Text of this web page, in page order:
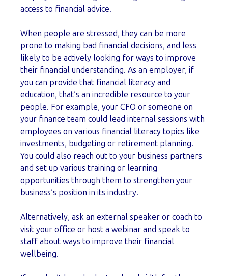
access to financial advice.
When people are stressed, they can be more
prone to making bad financial decisions, and less
likely to be actively looking for ways to improve
their financial understanding. As an employer, if
you can provide that financial literacy and
education, that’s an incredible resource to your
people. For example, your CFO or someone on
your finance team could lead internal sessions with
employees on various financial literacy topics like
investments, budgeting or retirement planning.
You could also reach out to your business partners
and set up various training or learning
opportunities through them to strengthen your
business’s position in its industry.
Alternatively, ask an external speaker or coach to
visit your office or host a webinar and speak to
staff about ways to improve their financial
wellbeing.